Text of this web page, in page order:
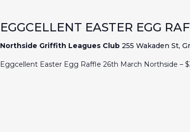
EGGCELLENT EASTER EGG
Northside Griffith Leagues Club 255 Wakaden St,
Eggcellent Easter Egg Raffle 26th March Northside –